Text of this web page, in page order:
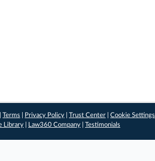
|Terms Privacy Policy |Trust Center |Cookie Settings
Library Law360 Company Testimonials